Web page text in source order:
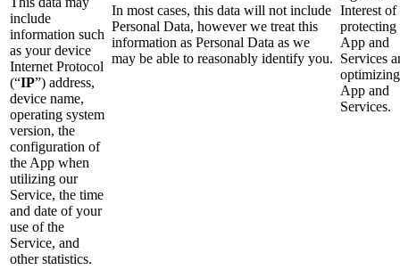
include
information such
as your device
Internet Protocol
(“IP”) address,
device name,
operating system
version, the
configuration of
the App when
utilizing our
Service, the time
and date of your
use of the
Service, and
other statistics.
In most cases, this data will not include
Personal Data, however we treat this
information as Personal Data as we
may be able to reasonably identify you.
Interest of
protecting
App and
Services
App and
Services.